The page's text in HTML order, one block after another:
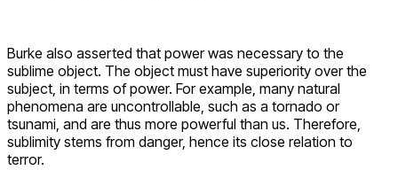
Burke also asserted that power was necessary to the
sublime object. The object must have superiority over the
subject, in terms of power. For example, many natural
phenomena are uncontrollable, such as a tornado or
tsunami, and are thus more powerful than us. Therefore,
sublimity stems from danger, hence its close relation to
terror.